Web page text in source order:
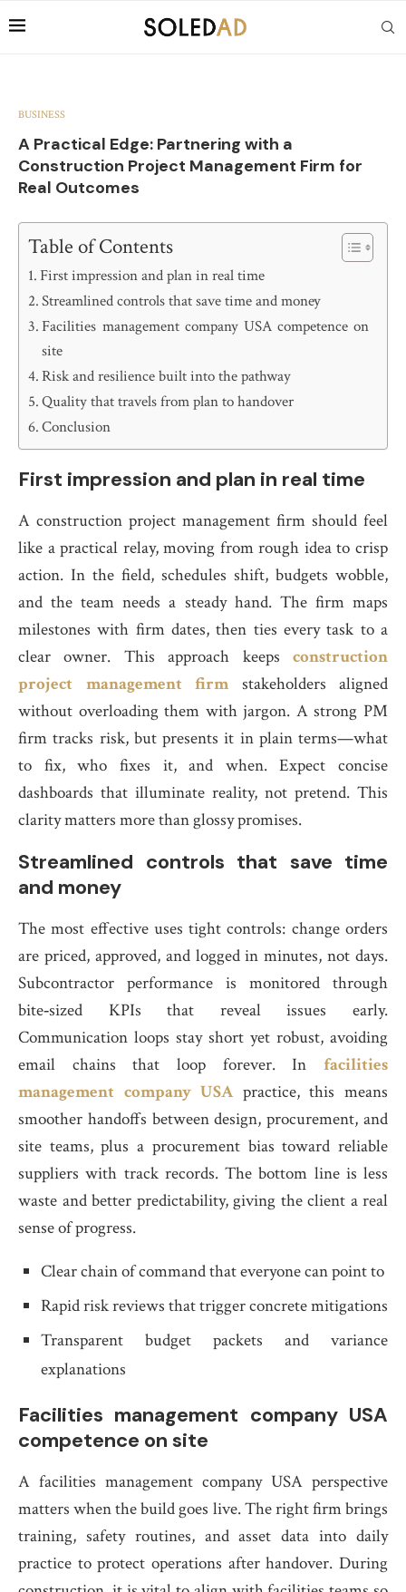
BUSINESS
A Practical Edge: Partnering with a
Construction Project Management Firm for
Real Outcomes
Table of Contents
First impression and plan in real time
Streamlined controls that save time and money
Facilities management company USA competence on
site
Risk and resilience built into the pathway
Quality that travels from plan to handover
Conclusion
First impression and plan in real time
A construction project management firm should feel
like a practical relay, moving from rough idea to crisp
action. In the field, schedules shift, budgets wobble,
and the team needs a steady hand. The firm maps
milestones with firm dates, then ties every task to a
clear owner. This approach keeps construction
project management firm stakeholders aligned
without overloading them with jargon. A strong PM
firm tracks risk, but presents it in plain terms—what
to fix, who fixes it, and when. Expect concise
dashboards that illuminate reality, not pretend. This
clarity matters more than glossy promises.
Streamlined controls that save time
and money
The most effective uses tight controls: change orders
are priced, approved, and logged in minutes, not days.
Subcontractor performance is monitored through
bite‑sized KPIs that reveal issues early.
Communication loops stay short yet robust, avoiding
email chains that loop forever. In facilities
management company USApractice, this means
smoother handoffs between design, procurement, and
site teams, plus a procurement bias toward reliable
suppliers with track records. The bottom line is less
waste and better predictability, giving the client a real
sense of progress.
Clear chain of command that everyone can point to
Rapid risk reviews that trigger concrete mitigations
Transparent budget packets and variance
explanations
Facilities management company USA
competence on site
A facilities management company USA perspective
matters when the build goes live. The right firm brings
training, safety routines, and asset data into daily
practice to protect operations after handover. During